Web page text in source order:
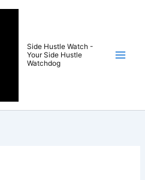
Side Hustle Watch -
Your Side Hustle
Watchdog